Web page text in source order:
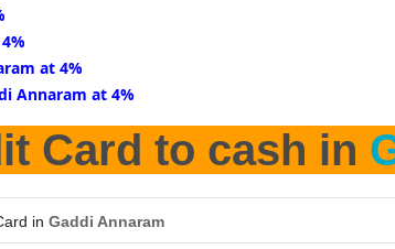
at 4%
Annaram at 4%
Card to cash in
in Gaddi Annaram